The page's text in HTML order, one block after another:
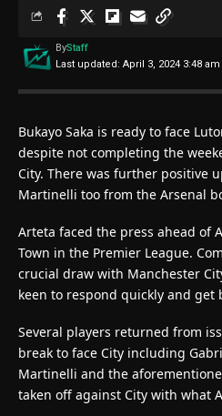
Last updated: April 3, 2024 3:48 am
ByStaff
Bukayo Saka is ready to face
despite not completing the
City. There was further positive
Martinelli too from the Arsenal
Arteta faced the press ahead of
Town in the Premier League.
crucial draw with Manchester
keen to respond quickly and get
Several players returned from
break to face City including
Martinelli and the
taken off against City with what